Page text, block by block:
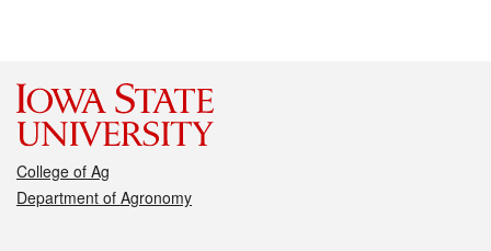
College of Ag
Department of Agronomy